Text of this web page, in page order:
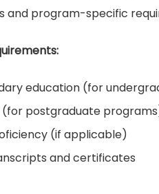
and program-specific
education (for
(for postgraduate
(if applicable)
and certificates